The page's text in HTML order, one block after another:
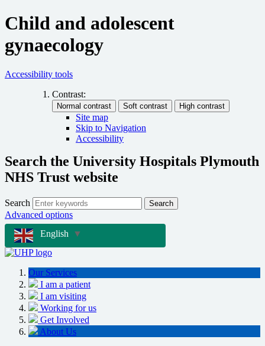
Child and adolescent
gynaecology
Accessibility tools
Contrast:
Site map
Skip to Navigation
Accessibility
Search the University Hospitals Plymouth
NHS Trust website
Search Search
Advanced options
English
▼
Our Services
I am a patient
I am visiting
Working for us
Get Involved
About Us